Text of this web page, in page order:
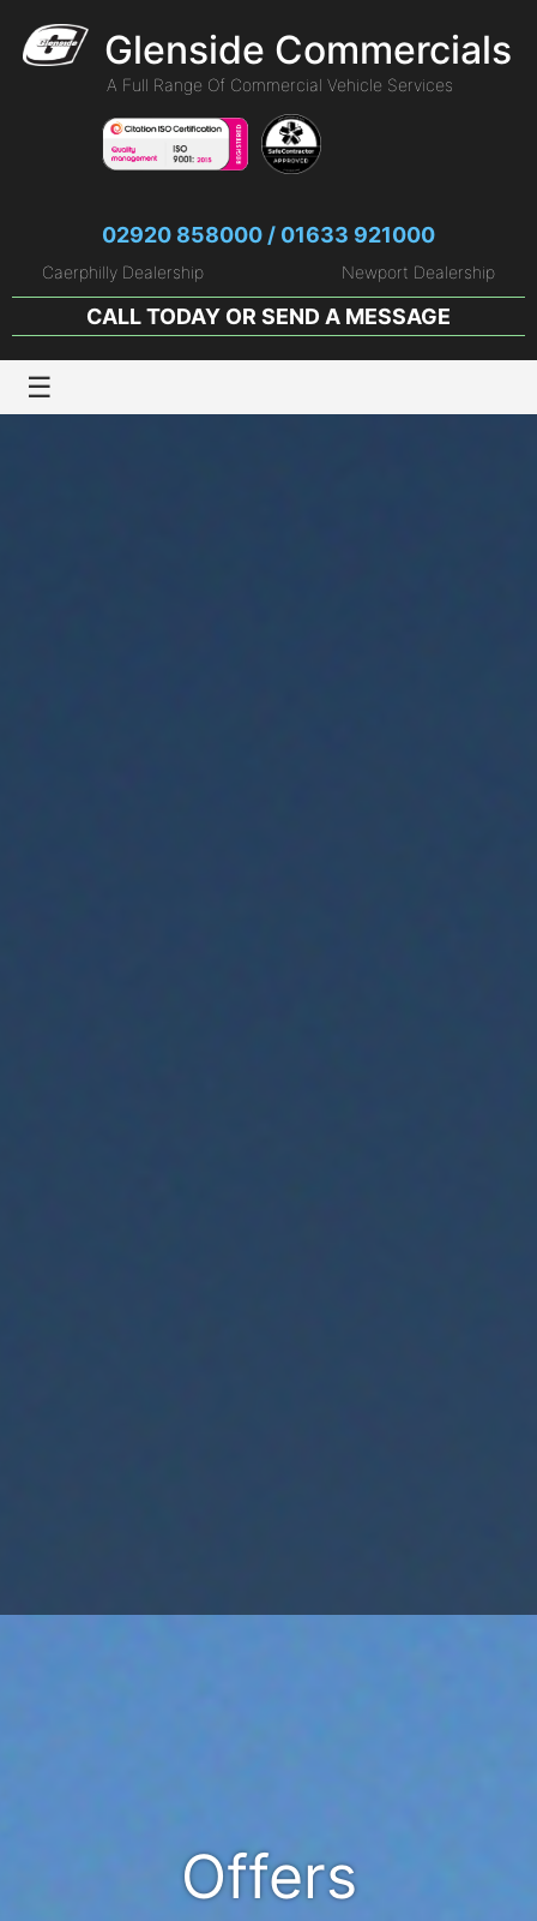
Glenside Commercials
A Full Range Of Commercial Vehicle Services
02920 858000 / 01633 921000
Caerphilly Dealership Newport Dealership
CALL TODAY OR SEND A MESSAGE
Offers